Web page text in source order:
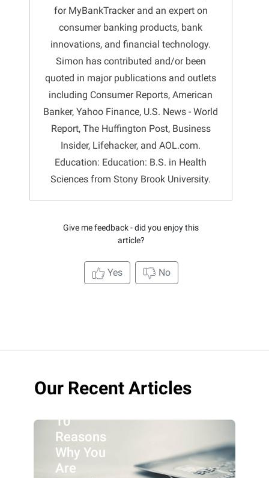
for MyBankTracker and an expert on
consumer banking products, bank
innovations, and financial technology.
Simon has contributed and/or been
quoted in major publications and outlets
including Consumer Reports, American
Banker, Yahoo Finance, U.S. News - World
Report, The Huffington Post, Business
Insider, Lifehacker, and AOL.com.
Education: Education: B.S. in Health
Sciences from Stony Brook University.
Give me feedback - did you enjoy this
article?
Yes No
Our Recent Articles
10
Reasons
Why You
Are